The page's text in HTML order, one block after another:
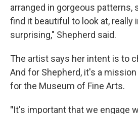
arranged in gorgeous patterns,
find it beautiful to look at, really
surprising," Shepherd said.
The artist says her intent is to
And for Shepherd, it's a
for the Museum of Fine Arts.
"It's important that we engage